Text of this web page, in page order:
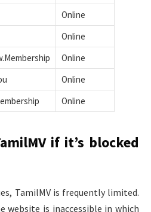
Online
Online
Online
Online
Online
if it’s blocked
TamilMV is frequently limited.
website is inaccessible in which